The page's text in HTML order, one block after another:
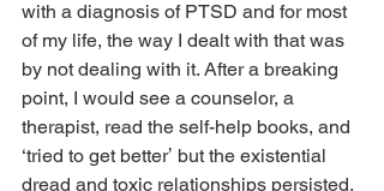
with a diagnosis of PTSD and for most
of my life, the way I dealt with that was
by not dealing with it. After a breaking
point, I would see a counselor, a
therapist, read the self-help books, and
‘tried to get betterʼ but the existential
dread and toxic relationships persisted,